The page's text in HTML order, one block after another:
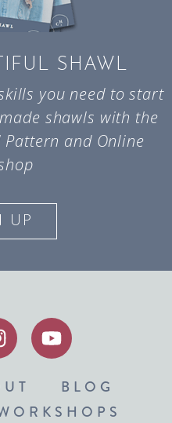
SHAWL
you need to start
shawls with the
Pattern and Online
UP
BLOG